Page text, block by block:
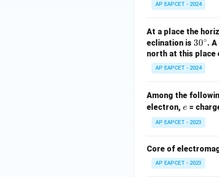
AP EAPCET - 2024
At a place the
eclination is 3
0
^
\c
c
30∘.
north at this place
AP EAPCET - 2024
Among the
electron, e
e =
AP EAPCET - 2023
Core of
AP EAPCET - 2023